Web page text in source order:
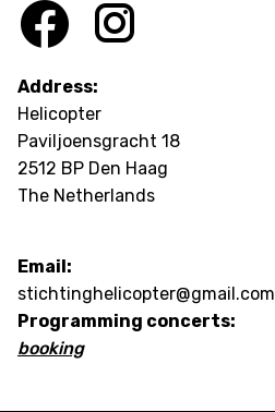
Address:
Helicopter
Paviljoensgracht 18
2512 BP Den Haag
The Netherlands
Email:
stichtinghelicopter@gmail.com
Programming concerts:
booking